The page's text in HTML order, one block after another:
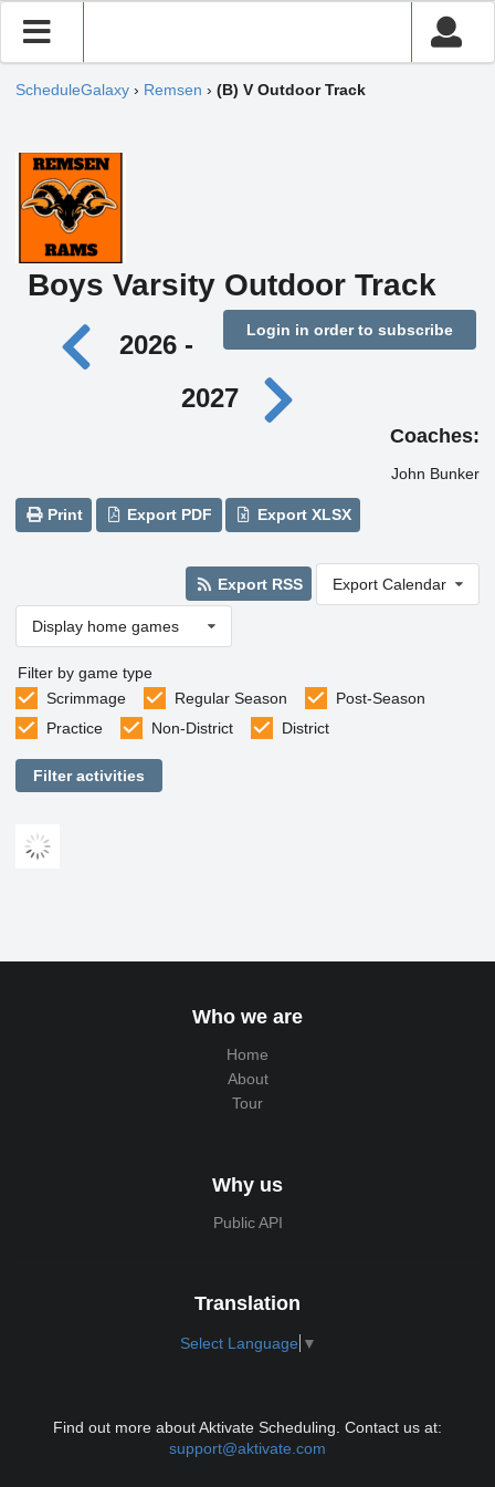
ScheduleGalaxy › Remsen › (B) V Outdoor Track
Boys Varsity Outdoor Track
Login in order to subscribe
2026 -
2027
Coaches:
John Bunker
Print Export PDF Export XLSX
Export RSS Export Calendar
Display home games
Filter by game type
Scrimmage
Regular Season
Post-Season
Practice
Non-District District
Filter activities
Who we are
Home
About
Tour
Why us
Public API
Translation
Select Language ▼
Find out more about Aktivate Scheduling. Contact us at:
support@aktivate.com